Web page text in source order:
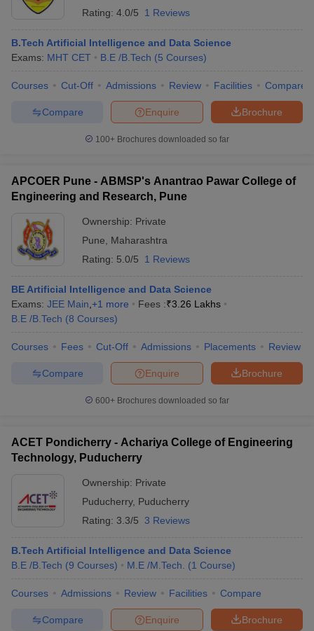
Sample Papers
Rating: 4.0/5 1 Reviews
B.Tech Artificial Intelligence and Data Science
Exams: MHT CET B.E /B.Tech (5 Courses)
Courses Cut-Off Admissions Review Facilities Compare
Brochure
Enquire
Compare
100+ Brochures downloaded so far
APCOER Pune - ABMSP's Anantrao Pawar College of
Engineering and Research, Pune
Ownership: Private
Pune
Maharashtra
Rating: 5.0/5 1 Reviews
BE Artificial Intelligence and Data Science
Exams: JEE Main +1 more Fees :₹3.26 Lakhs
B.E /B.Tech (8 Courses)
Courses Fees Cut-Off Admissions Placements Review
Brochure
Enquire
Compare
600+ Brochures downloaded so far
ACET Pondicherry - Achariya College of Engineering
Technology, Puducherry
Ownership: Private
Puducherry, Puducherry
Rating: 3.3/5 3 Reviews
B.Tech Artificial Intelligence and Data Science
B.E /B.Tech (9 Courses) M.E /M.Tech. (1 Course)
Courses Admissions Review Facilities Compare
Brochure
Enquire
Compare